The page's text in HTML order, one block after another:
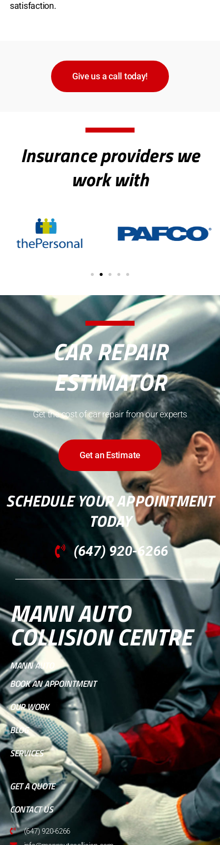
satisfaction.
Give us a call today!
Insurance providers we
work with
CAR REPAIR
ESTIMATOR
Get the cost of car repair from our experts
Get an Estimate
SCHEDULE YOUR APPOINTMENT
TODAY
(647) 920-6266
MANN AUTO
COLLISION CENTRE
MANN AUTO
BOOK AN APPOINTMENT
OUR WORK
BLOG
SERVICES
GET A QUOTE
CONTACT US
(647) 920-6266